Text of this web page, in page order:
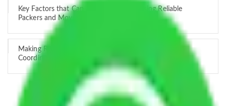
Key Factors that Can Assist You in Choosing Reliable
Packers and Movers in India
Making Relocation Predictable Through Professional
Coordination